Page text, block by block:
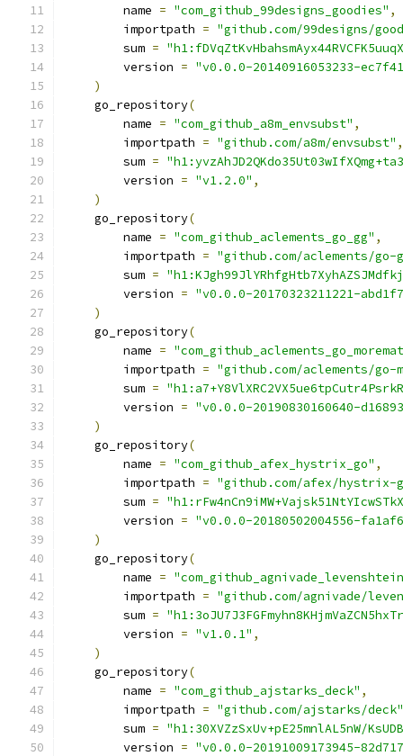
        name
= "com_github_99designs_goodies" ,
        importpath
= "github.com/99designs/
        sum
=
        version
= "v0.0.0-20140916053233-
)
    go_repository
(
        name
= "com_github_a8m_envsubst" ,
        importpath
= "github.com/a8m/envsubst" ,
        sum
=
        version
= "v1.2.0" ,
)
    go_repository
(
        name
= "com_github_aclements_go_gg" ,
        importpath
= "github.com/aclements/go-
        sum
=
        version
= "v0.0.0-20170323211221-
)
    go_repository
(
        name
=
        importpath
= "github.com/aclements/go-
        sum
=
        version
= "v0.0.0-20190830160640-
)
    go_repository
(
        name
= "com_github_afex_hystrix_go" ,
        importpath
= "github.com/afex/hystrix-
        sum
=
        version
= "v0.0.0-20180502004556-
)
    go_repository
(
        name
=
        importpath
= "github.com/agnivade/
        sum
=
        version
= "v1.0.1" ,
)
    go_repository
(
        name
= "com_github_ajstarks_deck" ,
        importpath
= "github.com/ajstarks/deck"
        sum
= "h1:30XVZzSxUv+pE25mnlAL5nW/
        version
= "v0.0.0-20191009173945-